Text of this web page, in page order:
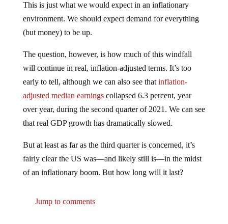
This is just what we would expect in an inflationary
environment. We should expect demand for everything
(but money) to be up.
The question, however, is how much of this windfall
will continue in real, inflation-adjusted terms. It’s too
early to tell, although we can also see that inflation-
adjusted median earningscollapsed 6.3 percent, year
over year, during the second quarter of 2021. We can see
that real GDP growth has dramatically slowed.
But at least as far as the third quarter is concerned, it’s
fairly clear the US was—and likely still is—in the midst
of an inflationary boom. But how long will it last?
Jump to comments